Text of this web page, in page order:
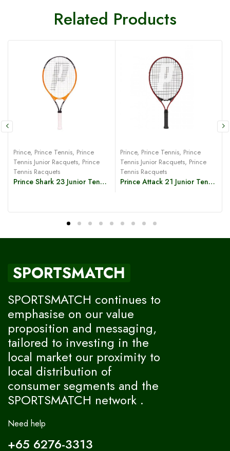
Related Products
Prince, Prince Tennis, Prince
Tennis Junior Racquets, Prince
Tennis Racquets
Prince Shark 23 Junior Tennis Racquet
Prince, Prince Tennis, Prince
Tennis Junior Racquets, Prince
Tennis Racquets
Prince Attack 21 Junior Tennis Racquet
SPORTSMATCH
SPORTSMATCH continues to
emphasise on our value
proposition and messaging,
tailored to investing in the
local market our proximity to
local distribution of
consumer segments and the
SPORTSMATCH network .
Need help
+65 6276-3313